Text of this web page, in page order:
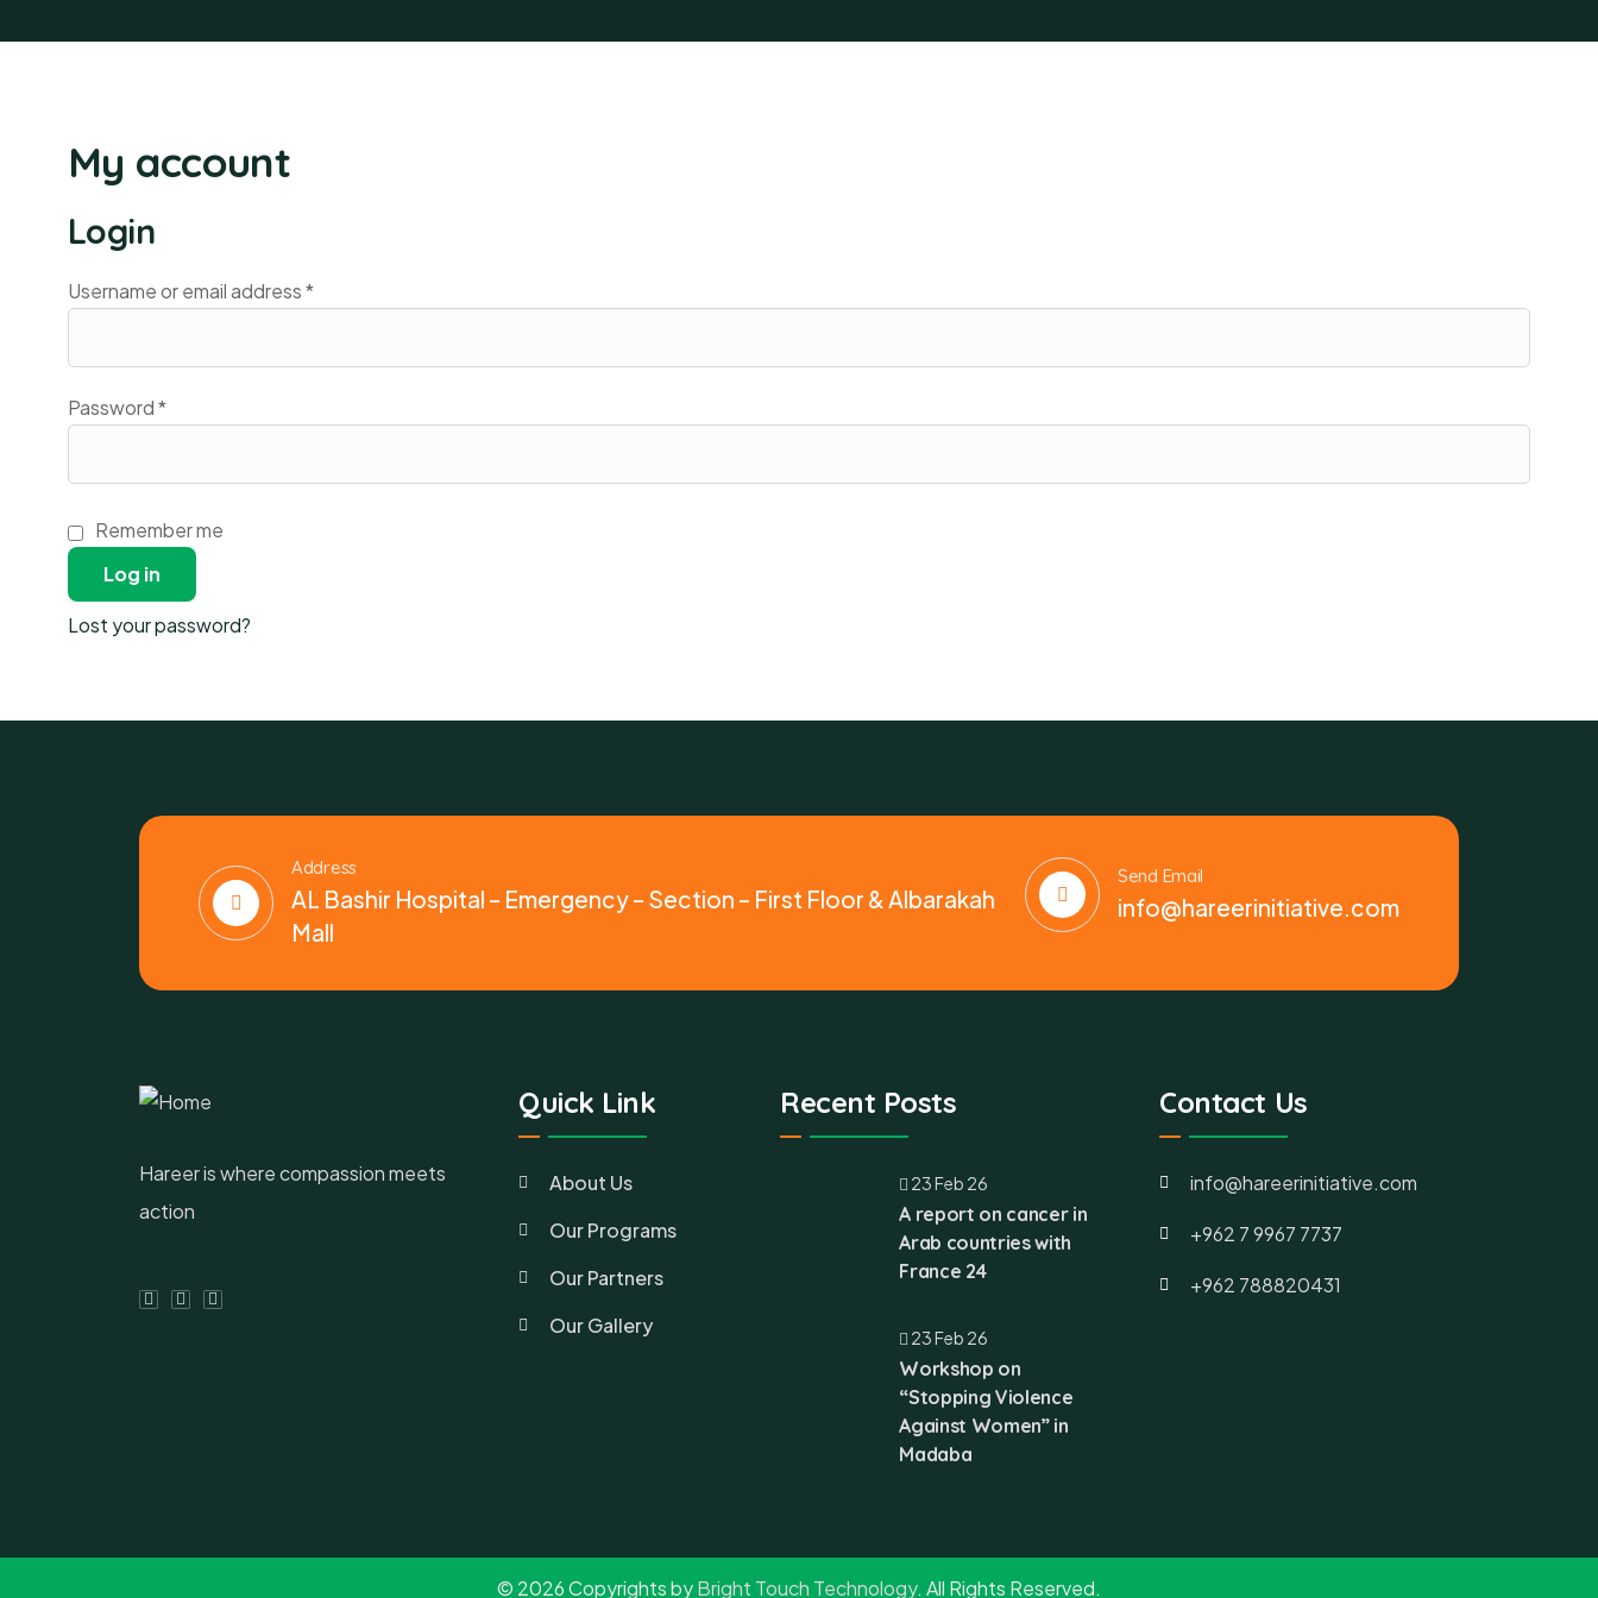
My account
Login
Username or email address*
Password*
Remember me
Log in
Lost your password?
Address
AL Bashir Hospital – Emergency – Section – First Floor & Albarakah
Mall
Send Email
info@hareerinitiative.com
Hareer is where compassion meets
action
Quick Link
About Us
Our Programs
Our Partners
Our Gallery
Recent Posts
23 Feb 26
A report on cancer in
Arab countries with
France 24
23 Feb 26
Workshop on
“Stopping Violence
Against Women” in
Madaba
Contact Us
info@hareerinitiative.com
+962 7 9967 7737
+962 788820431
© 2026 Copyrights byBright Touch Technology. All Rights Reserved.